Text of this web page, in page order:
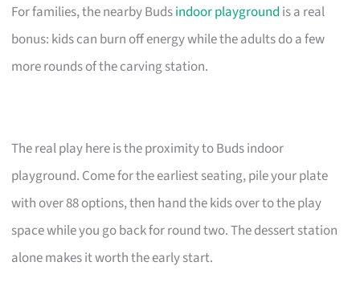
For families, the nearby Budsindoor playground is a real
bonus: kids can burn off energy while the adults do a few
more rounds of the carving station.
The real play here is the proximity to Buds indoor
playground. Come for the earliest seating, pile your plate
with over 88 options, then hand the kids over to the play
space while you go back for round two. The dessert station
alone makes it worth the early start.